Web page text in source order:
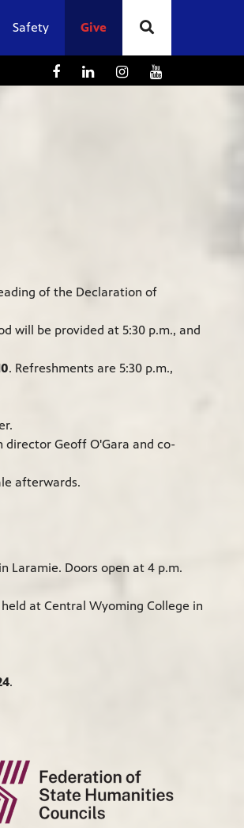
Safety Give
of the Declaration of
will be provided at 5:30 p.m., and
. Refreshments are 5:30 p.m.,
director Geoff O'Gara and co-
afterwards.
Laramie. Doors open at 4 p.m.
at Central Wyoming College in
.